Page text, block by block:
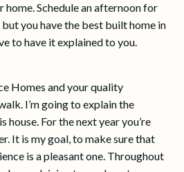
Schedule an afternoon for
you have the best built home in
to have it explained to you.
Homes and your quality
I’m going to explain the
For the next year you’re
It is my goal, to make sure that
is a pleasant one. Throughout